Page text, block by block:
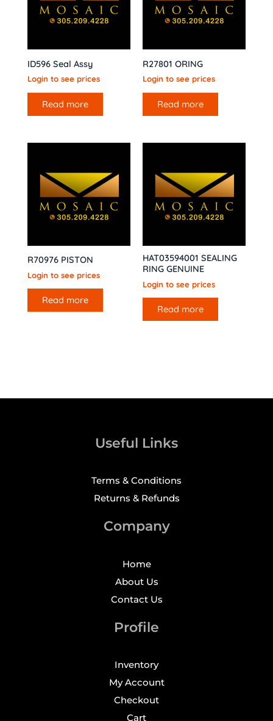
ID596 Seal Assy
Login to see prices
Read more
R27801 ORING
Login to see prices
Read more
R70976 PISTON
Login to see prices
Read more
HAT03594001 SEALING
RING GENUINE
Login to see prices
Read more
Useful Links
Terms & Conditions
Returns & Refunds
Company
Home
About Us
Contact Us
Profile
Inventory
My Account
Checkout
Cart